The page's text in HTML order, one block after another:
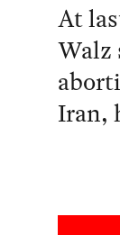
At
Walz
Iran,